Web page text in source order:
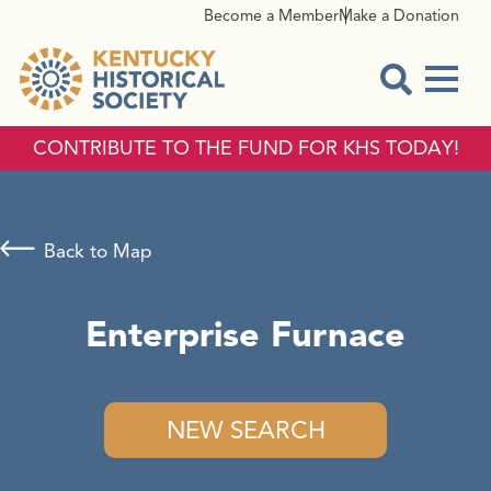
Become a MemberMake a Donation
CONTRIBUTE TO THE FUND FOR KHS TODAY!
Enterprise Furnace
NEW SEARCH
Back to Map